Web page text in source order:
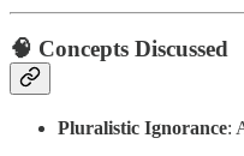
🧠 Concepts Discussed
Pluralistic Ignorance: